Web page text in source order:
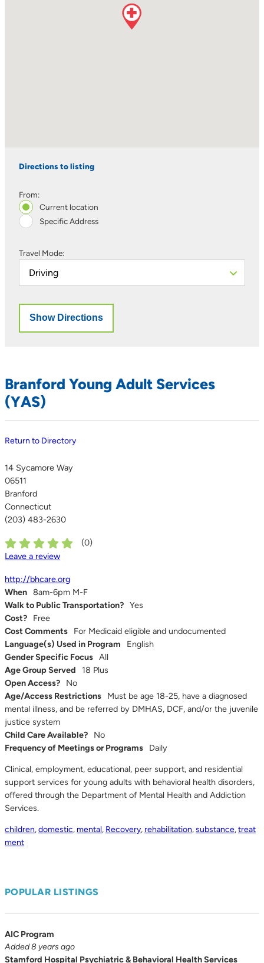
Directions to listing
From:
Current location
Specific Address
Travel Mode:
Branford Young Adult Services
(YAS)
Return to Directory
14 Sycamore Way
06511
Branford
Connecticut
(203) 483-2630
(0)
Leave a review
http://bhcare.org
When 8am-6pm M-F
Walk to Public Transportation? Yes
Cost?
Free
Cost Comments
For Medicaid eligible and undocumented
Language(s) Used in Program
English
Gender Specific Focus All
Age Group Served
18 Plus
Open Access?
No
Age/Access Restrictions
Must be age 18-25, have a diagnosed
mental illness, and be referred by DMHAS, DCF, and/or the juvenile
justice system
Child Care Available?
No
Frequency of Meetings or Programs
Daily
Clinical, employment, educational, peer support, and residential
support services for young adults with behavioral health disorders,
offered through the Department of Mental Health and Addiction
Services.
children,domestic, mental, Recovery, rehabilitation,substance,treat
ment
POPULAR LISTINGS
AIC Program
Added 8 years ago
Stamford Hospital Psychiatric & Behavioral Health Services